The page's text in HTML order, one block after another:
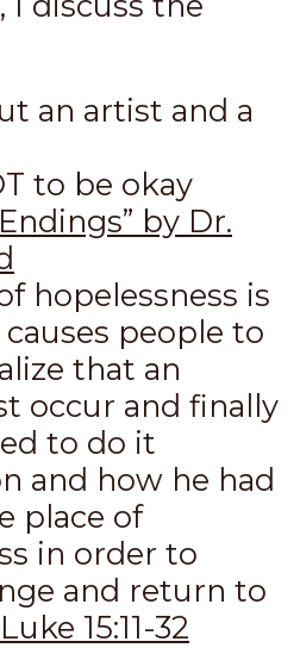
an artist and a
to be okay
by Dr.
hopelessness is
people to
that an
occur and finally
to do it
and how he had
place of
in order to
and return to
Luke 15:11-32